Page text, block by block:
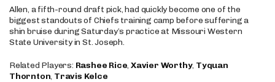
Allen, a fifth-round draft pick, had quickly become one of the
biggest standouts of Chiefs training camp before suffering a
shin bruise during Saturday’s practice at Missouri Western
State University in St. Joseph.
Related Players: Rashee Rice,Xavier Worthy, Tyquan
Thornton, Travis Kelce